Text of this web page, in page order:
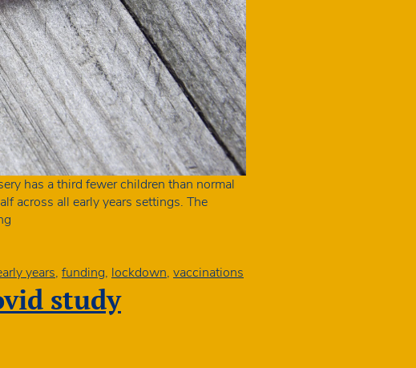
has a third fewer children than normal
across all early years settings. The
nursery
so
Government
years, funding, lockdown, vaccinations
study